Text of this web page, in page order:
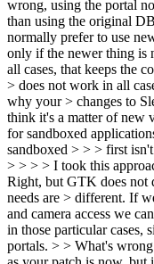
wrong, using the portal
than using the original
normally prefer to use
only if the newer thing is
all cases, that keeps the
> does not work in all
why your > changes to
think it's a matter of new
for sandboxed
sandboxed > > > first
> > > > I took this
Right, but GTK does not
needs are > different. If
and camera access we
in those particular cases,
portals. > > What's